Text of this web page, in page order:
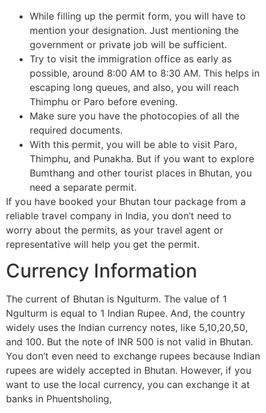
While filling up the permit form, you will have to
mention your designation. Just mentioning the
government or private job will be sufficient.
Try to visit the immigration office as early as
possible, around 8:00 AM to 8:30 AM. This helps in
escaping long queues, and also, you will reach
Thimphu or Paro before evening.
Make sure you have the photocopies of all the
required documents.
With this permit, you will be able to visit Paro,
Thimphu, and Punakha. But if you want to explore
Bumthang and other tourist places in Bhutan, you
need a separate permit.
If you have booked your Bhutan tour package from a
reliable travel company in India, you don’t need to
worry about the permits, as your travel agent or
representative will help you get the permit.
Currency Information
The current of Bhutan is Ngulturm. The value of 1
Ngulturm is equal to 1 Indian Rupee. And, the country
widely uses the Indian currency notes, like 5,10,20,50,
and 100. But the note of INR 500 is not valid in Bhutan.
You don’t even need to exchange rupees because Indian
rupees are widely accepted in Bhutan. However, if you
want to use the local currency, you can exchange it at
banks in Phuentsholing,